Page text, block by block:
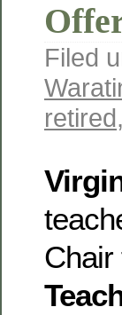
Filed
retired,
Chair